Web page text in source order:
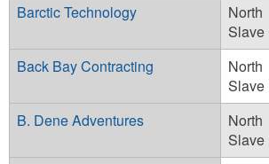
Barctic Technology
North
Slave
Back Bay Contracting
North
Slave
B. Dene Adventures
North
Slave